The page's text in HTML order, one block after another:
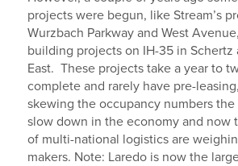
projects were begun, like Stream’s
Wurzbach Parkway and West
building projects on IH-35 in Schertz
East. These projects take a year to
complete and rarely have pre-
skewing the occupancy numbers the
slow down in the economy and now
of multi-national logistics are
makers. Note: Laredo is now the